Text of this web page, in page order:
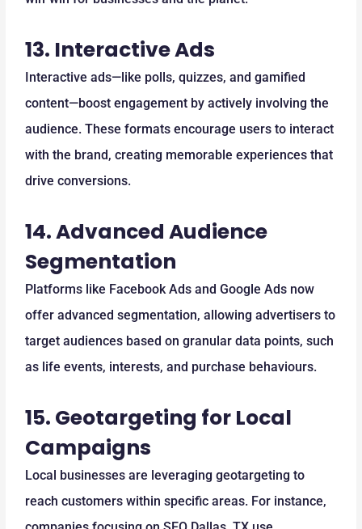
13. Interactive Ads
Interactive ads—like polls, quizzes, and gamified
content—boost engagement by actively involving the
audience. These formats encourage users to interact
with the brand, creating memorable experiences that
drive conversions.
14.Advanced Audience
Segmentation
Platforms like Facebook Ads and Google Ads now
offer advanced segmentation, allowing advertisers to
target audiences based on granular data points, such
as life events, interests, and purchase behaviours.
15. Geotargeting for Local
Campaigns
Local businesses are leveraging geotargeting to
reach customers within specific areas. For instance,